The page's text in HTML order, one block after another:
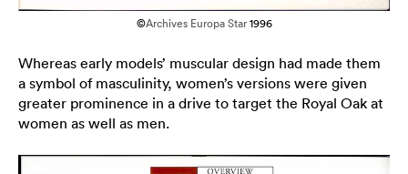
©Archives Europa Star1996
Whereas early models’ muscular design had made them
a symbol of masculinity, women’s versions were given
greater prominence in a drive to target the Royal Oak at
women as well as men.